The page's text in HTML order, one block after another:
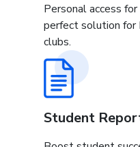
Personal access
perfect solution for
clubs.
Student